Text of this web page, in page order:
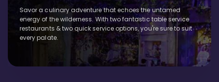
Savor a culinary adventure that echoes the untamed
energy of the wilderness. With two fantastic table service
restaurants & two quick service options, you're sure to suit
every palate.